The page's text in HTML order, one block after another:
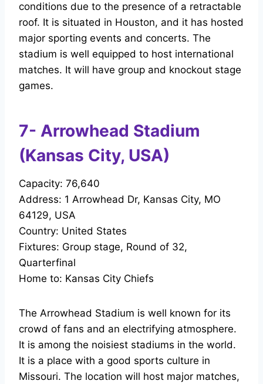
conditions due to the presence of a retractable
roof. It is situated in Houston, and it has hosted
major sporting events and concerts. The
stadium is well equipped to host international
matches. It will have group and knockout stage
games.
7- Arrowhead Stadium
(Kansas City, USA)
Capacity: 76,640
Address: 1 Arrowhead Dr, Kansas City, MO
64129, USA
Country: United States
Fixtures: Group stage, Round of 32,
Quarterfinal
Home to: Kansas City Chiefs
The Arrowhead Stadium is well known for its
crowd of fans and an electrifying atmosphere.
It is among the noisiest stadiums in the world.
It is a place with a good sports culture in
Missouri. The location will host major matches,